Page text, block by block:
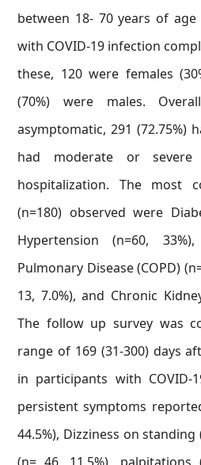
between 18- 70 years of
with COVID-19 infection
these, 120 were females
(70%) were males.
asymptomatic, 291 (72.75%)
had moderate or severe
hospitalization. The most
(n=180) observed were
Hypertension (n=60,
Pulmonary Disease (COPD)
13, 7.0%), and Chronic
The follow up survey was
range of 169 (31-300) days
in participants with COVID-
persistent symptoms
44.5%), Dizziness on standing